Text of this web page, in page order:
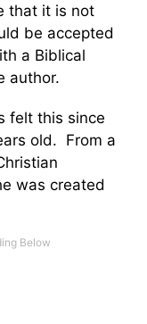
that it is not
be accepted
a Biblical
author.
felt this since
old. From a
was created